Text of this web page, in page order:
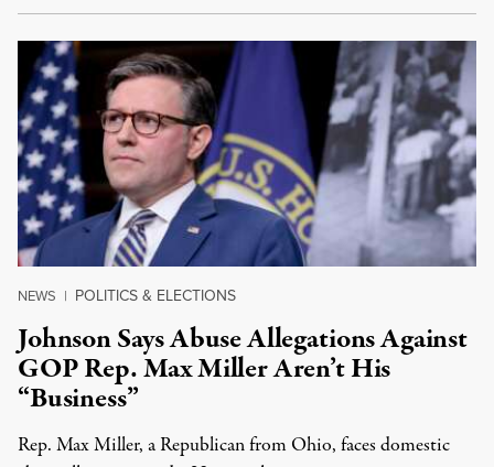
NEWS | POLITICS & ELECTIONS
Johnson Says Abuse Allegations Against
GOP Rep. Max Miller Aren’t His
“Business”
Rep. Max Miller, a Republican from Ohio, faces domestic